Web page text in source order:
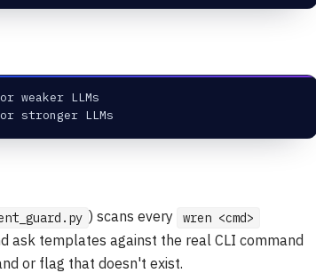
LLMs
LLMs
) scans every wren <cmd>
ask templates against the real CLI command
or flag that doesn't exist.